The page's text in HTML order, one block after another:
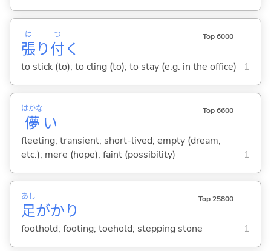
張
は
り付
つ
く
Top 6000
to stick (to); to cling (to); to stay (e.g. in the office) 1
儚
はかな
い
Top 6600
fleeting; transient; short-lived; empty (dream,
etc.); mere (hope); faint (possibility)
1
足
あし
がかり
Top 25800
foothold; footing; toehold; stepping stone 1